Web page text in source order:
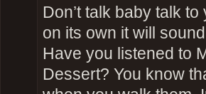
Don’t talk baby talk
on its own it will
Have you listened to
Dessert? You know